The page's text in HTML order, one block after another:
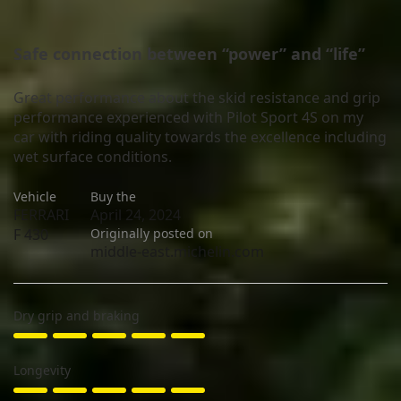
Dry grip and braking
Longevity
Vehicle
FERRARI
F 430
Buy the
April 24, 2024
Originally posted on
middle-east.michelin.com
Great performance about the skid resistance and grip
performance experienced with Pilot Sport 4S on my
car with riding quality towards the excellence including
wet surface conditions.
Safe connection between “power” and “life”